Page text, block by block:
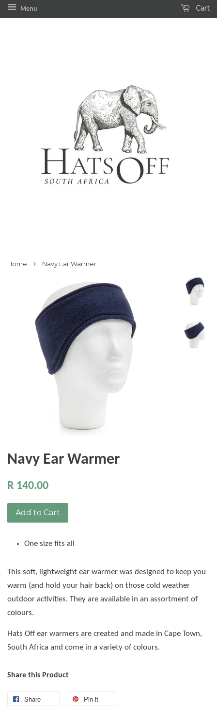
Menu Cart
Home › Navy Ear Warmer
Navy Ear Warmer
R 140.00
Add to Cart
One size fits all
This soft, lightweight ear warmer was designed to keep you
warm (and hold your hair back) on those cold weather
outdoor activities. They are available in an assortment of
colours.
Hats Off ear warmers are created and made in Cape Town,
South Africa and come in a variety of colours.
Share this Product
Share Pin it